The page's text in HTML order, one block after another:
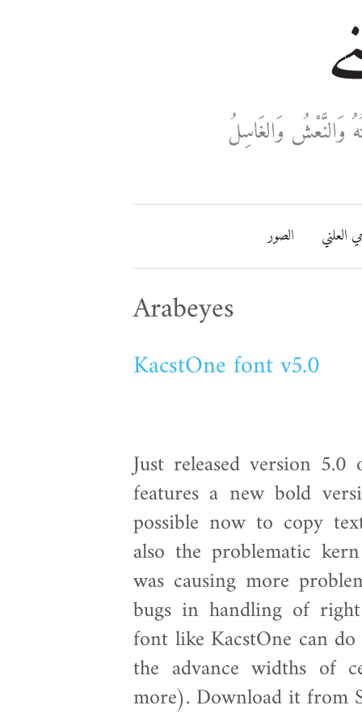
وَالنَّعْشُ وَالغَاسِلُ
العلني الصور
Arabeyes
KacstOne font v5.0
Just released version
features a new bold
possible now to copy
also the problematic
was causing more
bugs in handling of
font like KacstOne can
the advance widths of
more). Download it from